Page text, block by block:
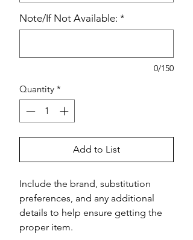
Note/If Not Available: *
0/150
Quantity *
Add to List
Include the brand, substitution
preferences, and any additional
details to help ensure getting the
proper item.